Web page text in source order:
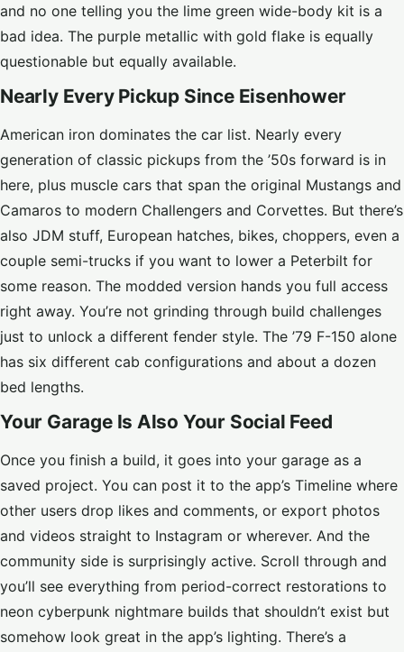
and no one telling you the lime green wide-body kit is a
bad idea. The purple metallic with gold flake is equally
questionable but equally available.
Nearly Every Pickup Since Eisenhower
American iron dominates the car list. Nearly every
generation of classic pickups from the ’50s forward is in
here, plus muscle cars that span the original Mustangs and
Camaros to modern Challengers and Corvettes. But there’s
also JDM stuff, European hatches, bikes, choppers, even a
couple semi-trucks if you want to lower a Peterbilt for
some reason. The modded version hands you full access
right away. You’re not grinding through build challenges
just to unlock a different fender style. The ’79 F-150 alone
has six different cab configurations and about a dozen
bed lengths.
Your Garage Is Also Your Social Feed
Once you finish a build, it goes into your garage as a
saved project. You can post it to the app’s Timeline where
other users drop likes and comments, or export photos
and videos straight to Instagram or wherever. And the
community side is surprisingly active. Scroll through and
you’ll see everything from period-correct restorations to
neon cyberpunk nightmare builds that shouldn’t exist but
somehow look great in the app’s lighting. There’s a